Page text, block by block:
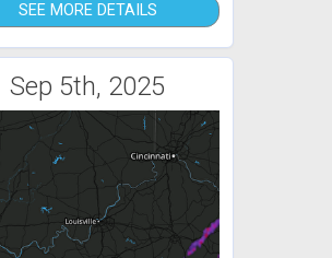
SEE MORE DETAILS
Sep 5th, 2025